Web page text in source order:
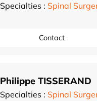
Specialties : Spinal
Contact
Philippe TISSERAND
Specialties : Spinal